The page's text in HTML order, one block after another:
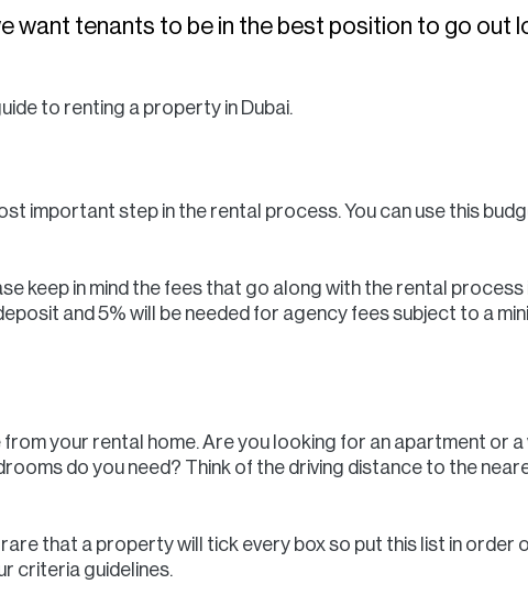
want tenants to be in the best position to go out
to renting a property in Dubai.
important step in the rental process. You can use this
keep in mind the fees that go along with the rental process
and 5% will be needed for agency fees subject to a
your rental home. Are you looking for an apartment or a
do you need? Think of the driving distance to the
that a property will tick every box so put this list in order
criteria guidelines.